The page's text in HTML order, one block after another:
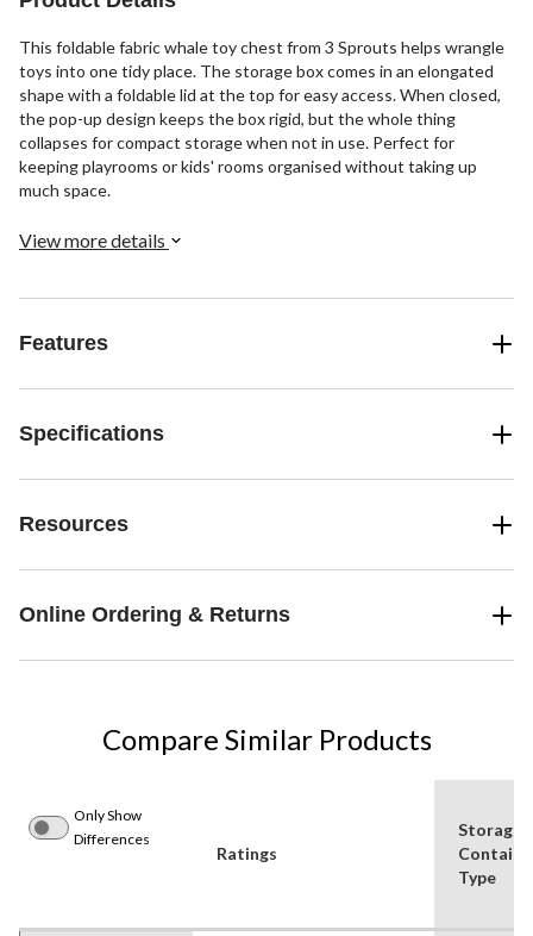
This foldable fabric whale toy chest from 3 Sprouts helps wrangle
toys into one tidy place. The storage box comes in an elongated
shape with a foldable lid at the top for easy access. When closed,
the pop-up design keeps the box rigid, but the whole thing
collapses for compact storage when not in use. Perfect for
keeping playrooms or kids' rooms organised without taking up
much space.
View more details
Features
Specifications
Resources
Online Ordering & Returns
Compare Similar Products
Only Show
Differences
Ratings
Storage
Type